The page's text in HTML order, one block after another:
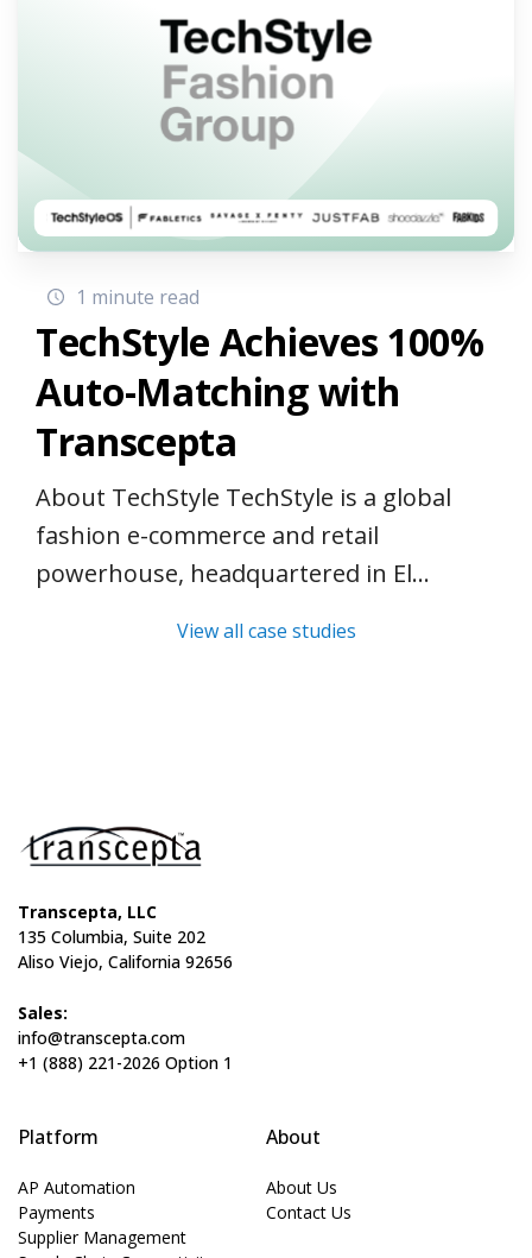
1 minute read
TechStyle Achieves 100%
Auto-Matching with
Transcepta
About TechStyle TechStyle is a global
fashion e-commerce and retail
powerhouse, headquartered in El...
View all case studies
Transcepta, LLC
135 Columbia, Suite 202
Aliso Viejo, California 92656
Sales:
info@transcepta.com
+1 (888) 221-2026 Option 1
Platform
AP Automation
Payments
Supplier Management
About
About Us
Contact Us